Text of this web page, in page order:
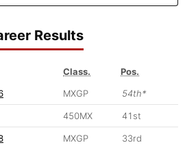
Results
Class.
Pos.
MXGP 54th*
450MX 41st
MXGP 33rd